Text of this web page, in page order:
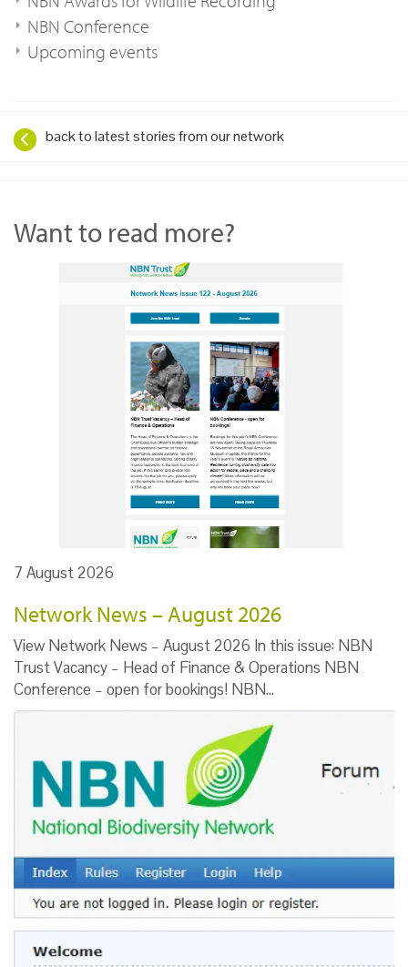
NBN Conference
Upcoming events
back to latest stories from our network
Want to read more?
7 August 2026
Network News – August 2026
View Network News – August 2026 In this issue: NBN
Trust Vacancy – Head of Finance & Operations NBN
Conference – open for bookings! NBN…